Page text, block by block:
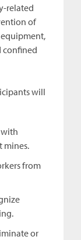
related
of
confined
will
mines.
from
or